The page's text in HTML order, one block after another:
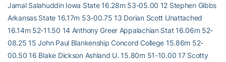
Jamal Salahuddin Iowa State 16.28m 53-05.00 12 Stephen Gibbs
Arkansas State 16.17m 53-00.75 13 Dorian Scott Unattached
16.14m 52-11.50 14 Anthony Greer Appalachian Stat 16.06m 52-
08.25 15 John Paul Blankenship Concord College 15.86m 52-
00.50 16 Blake Dickson Ashland U. 15.80m 51-10.00 17 Scotty